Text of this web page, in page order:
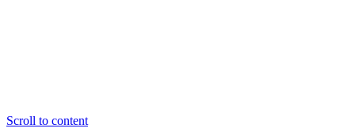
Scroll to content